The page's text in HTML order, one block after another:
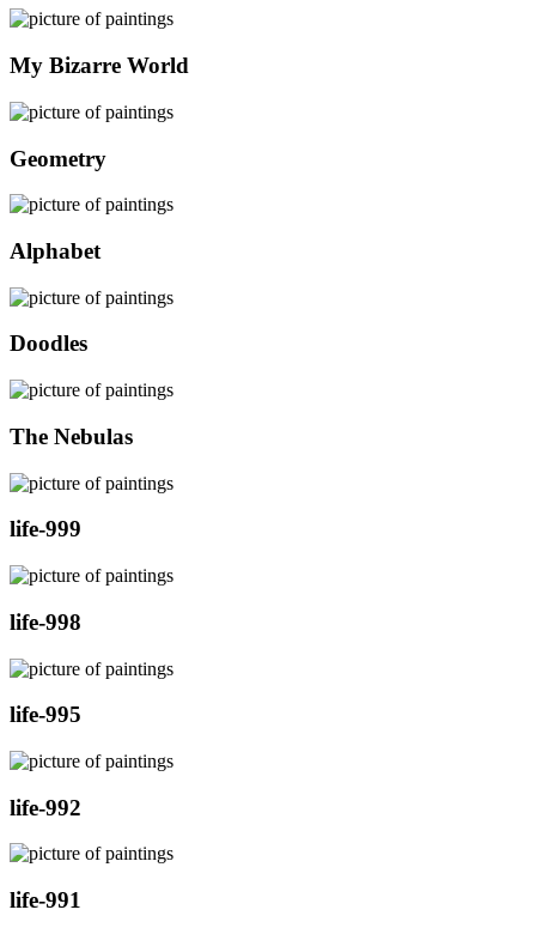
My Bizarre World
Geometry
Alphabet
Doodles
The Nebulas
life-999
life-998
life-995
life-992
life-991